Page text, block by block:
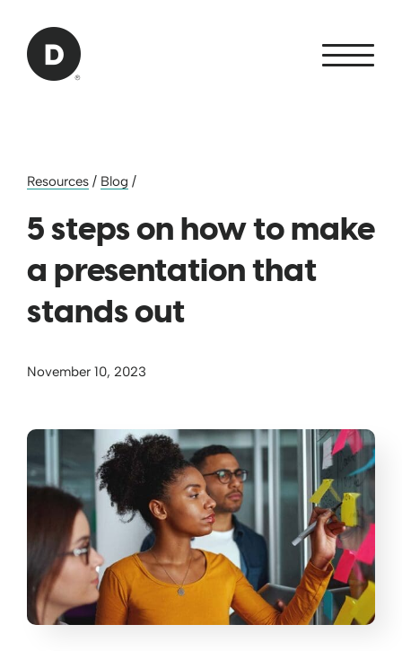
Back to home
Resources / Blog /
5 steps on how to make
a presentation that
stands out
November 10, 2023